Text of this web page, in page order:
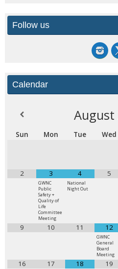
Follow us
Calendar
August
Sun Mon Tue Wed
2 3
GWNC
Public
Safety +
Quality of
Life
Committee
Meeting
4
National
Night Out
5
9 10 11 12
GWNC
General
Board
Meeting
16 17 18 19